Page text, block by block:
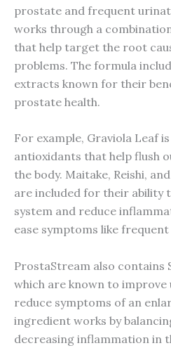
prostate and frequent
works through a
that help target the root
problems. The formula
extracts known for their
prostate health.
For example, Graviola Leaf
antioxidants that help flush
the body. Maitake, Reishi,
are included for their ability
system and reduce
ease symptoms like
ProstaStream also contains
which are known to
reduce symptoms of an
ingredient works by
decreasing inflammation in